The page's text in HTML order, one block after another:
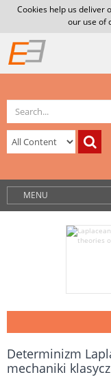
Cookies help us deliver
our use of
MENU
Determinizm
mechaniki